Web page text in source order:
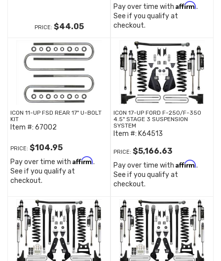
PRICE: $44.05
Pay over time with Affirm.
See if you qualify at
checkout.
ICON 11-UP FSD REAR 17" U-BOLT
KIT
Item #: 67002
PRICE: $104.95
Pay over time with Affirm.
See if you qualify at
checkout.
ICON 17-UP FORD F-250/F-350
4.5" STAGE 3 SUSPENSION
SYSTEM
Item #: K64513
PRICE: $5,166.63
Pay over time with Affirm.
See if you qualify at
checkout.